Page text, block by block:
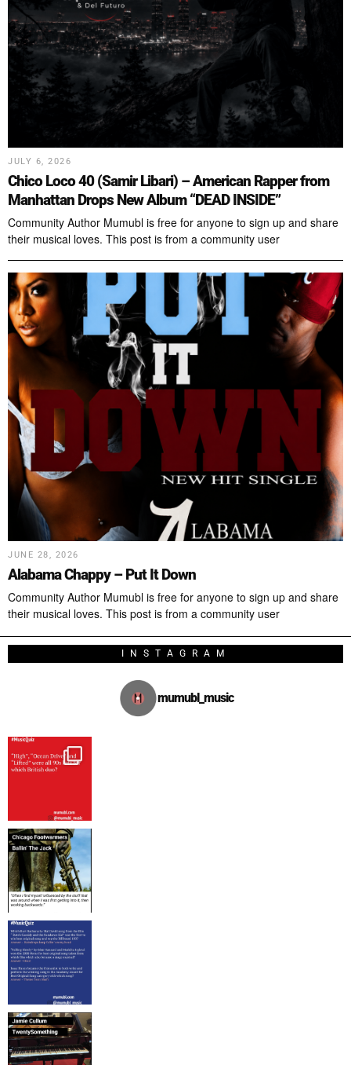
JULY 6, 2026
Chico Loco 40 (Samir Libari) – American Rapper from
Manhattan Drops New Album “DEAD INSIDE”
Community Author Mumubl is free for anyone to sign up and share
their musical loves. This post is from a community user
JUNE 28, 2026
Alabama Chappy – Put It Down
Community Author Mumubl is free for anyone to sign up and share
their musical loves. This post is from a community user
INSTAGRAM
mumubl_music